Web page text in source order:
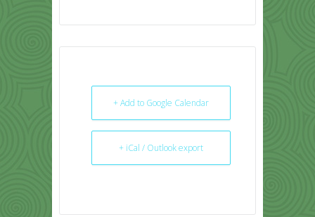
+ Add to Google Calendar
+ iCal / Outlook export